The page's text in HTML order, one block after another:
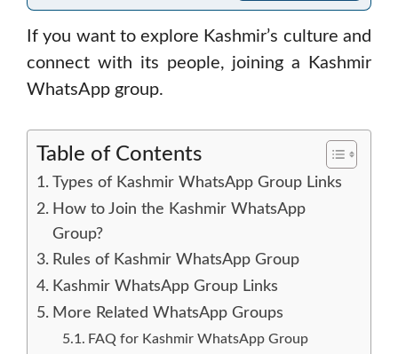
If you want to explore Kashmir’s culture and
connect with its people, joining a Kashmir
WhatsApp group.
Table of Contents
Types of Kashmir WhatsApp Group Links
How to Join the Kashmir WhatsApp
Group?
Rules of Kashmir WhatsApp Group
Kashmir WhatsApp Group Links
More Related WhatsApp Groups
FAQ for Kashmir WhatsApp Group